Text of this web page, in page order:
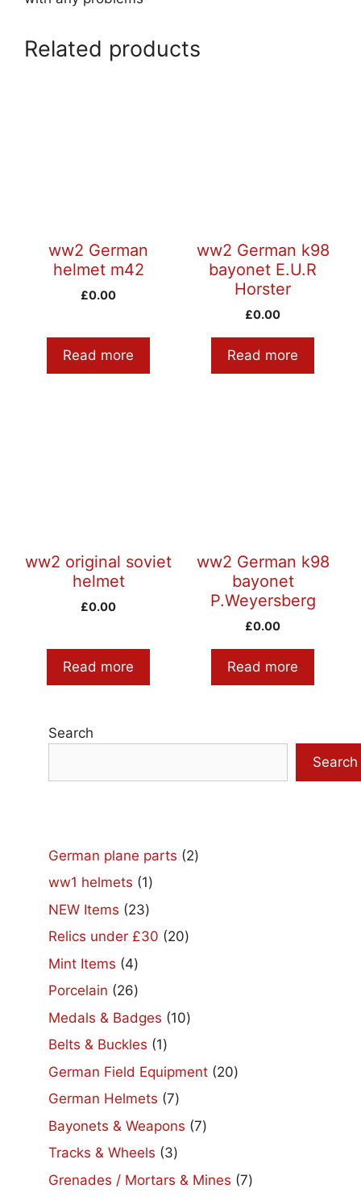
Related products
ww2 German
helmet m42
£0.00
Read more
ww2 German k98
bayonet E.U.R
Horster
£0.00
Read more
ww2 original soviet
helmet
£0.00
Read more
ww2 German k98
bayonet
P.Weyersberg
£0.00
Read more
Search
Search
German plane parts 22
ww1 helmets 11
product
NEW Items 2323
products
Relics under £30 2020
Mint Items 44
products
Porcelain 2626
products
Medals & Badges 1010
Belts & Buckles 11
product
German Field Equipment 2020
German Helmets 77
products
Bayonets & Weapons 77
Tracks & Wheels 33
products
Grenades / Mortars & Mines 77